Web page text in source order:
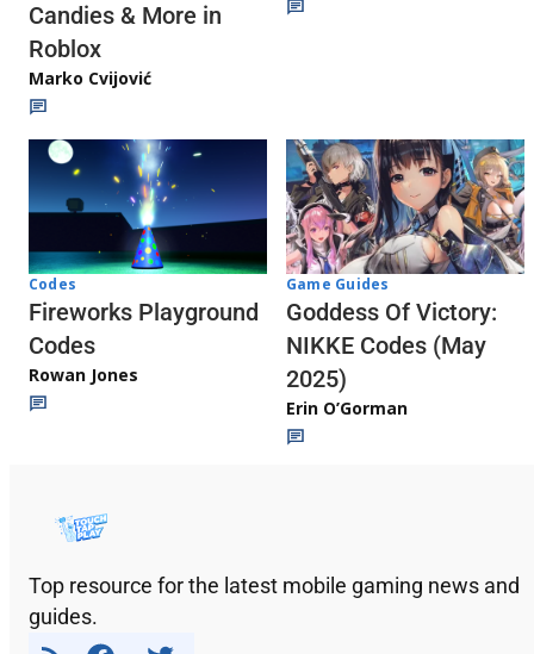
Candies & More in
Roblox
Marko Cvijović
Codes
Fireworks Playground
Codes
Rowan Jones
Game Guides
Goddess Of Victory:
NIKKE Codes (May
2025)
Erin O’Gorman
Top resource for the latest mobile gaming news and
guides.